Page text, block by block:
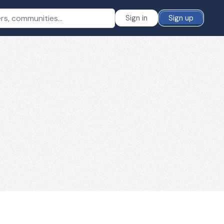
Sign in Sign up